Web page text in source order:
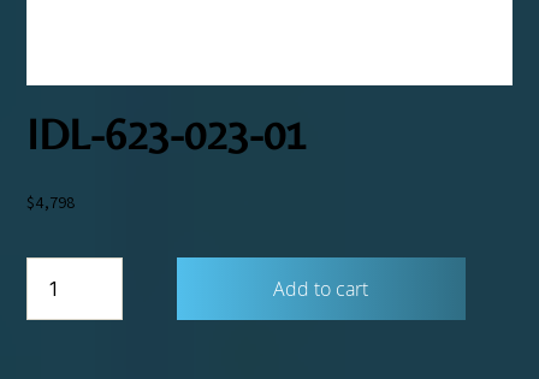
IDL-623-023-01
$4,798
623-
023-
Add to cart